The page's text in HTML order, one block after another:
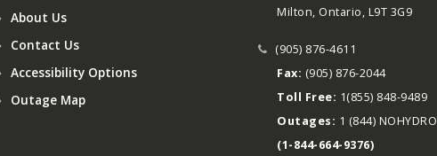
About Us
Contact Us
Accessibility Options
Outage Map
Milton, Ontario, L9T 3G9
(905) 876-4611
Fax: (905) 876-2044
Toll Free: 1(855) 848-9489
Outages: 1 (844) NOHYDRO
(1-844-664-9376)